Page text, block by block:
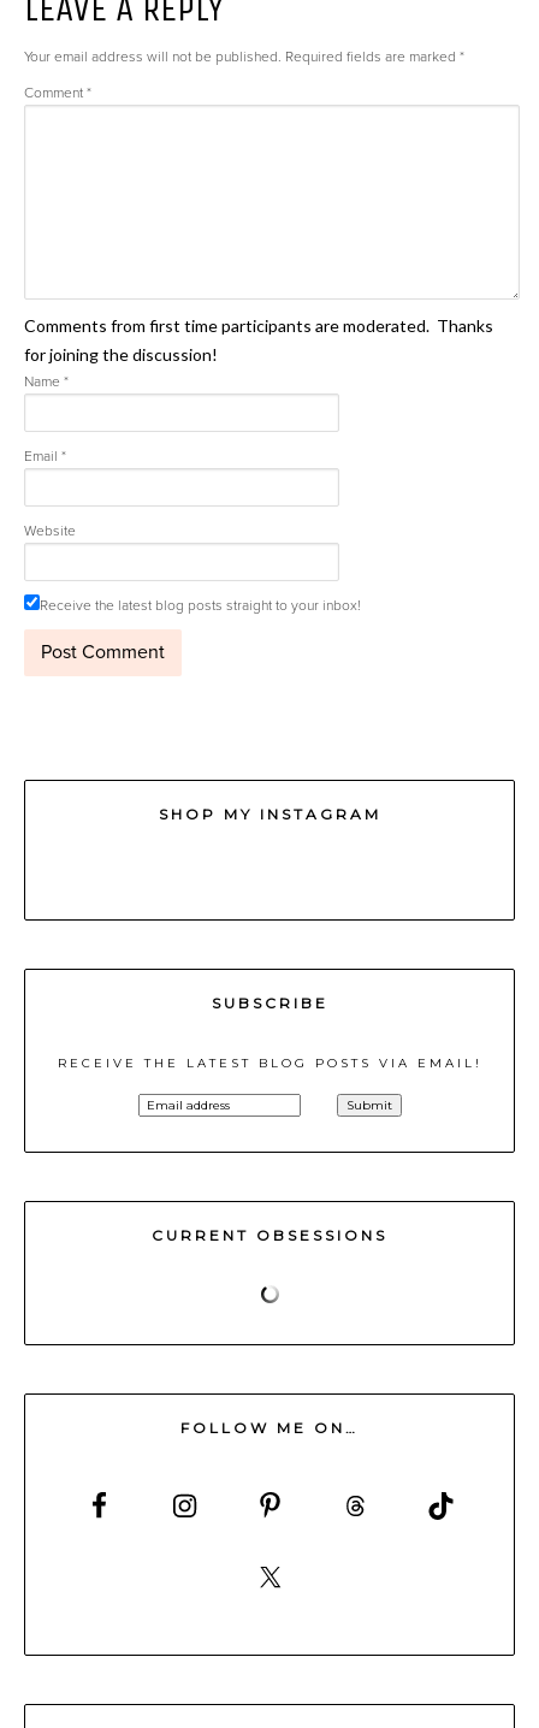
Your email address will not be published. Required fields are marked *
Comment *
Comments from first time participants are moderated. Thanks
for joining the discussion!
Name *
Email *
Website
Receive the latest blog posts straight to your inbox!
SHOP MY INSTAGRAM
SUBSCRIBE
RECEIVE THE LATEST BLOG POSTS VIA EMAIL!
CURRENT OBSESSIONS
FOLLOW ME ON…